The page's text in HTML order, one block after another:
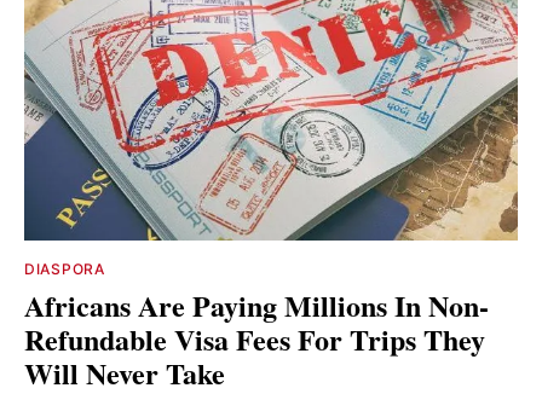
DIASPORA
Africans Are Paying Millions In Non-
Refundable Visa Fees For Trips They
Will Never Take